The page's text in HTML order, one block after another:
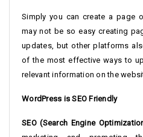
Simply you can create a page
may not be so easy creating
updates, but other platforms
of the most effective ways to
relevant information on the
WordPress is SEO Friendly
SEO (Search Engine